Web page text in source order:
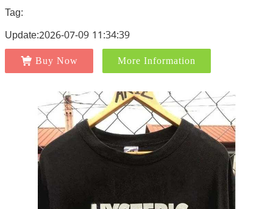
Tag:
Update:2026-07-09 11:34:39
Buy Now More Information